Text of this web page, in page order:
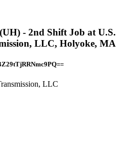
- 2nd Shift Job at U.S.
LLC, Holyoke, MA
LLC